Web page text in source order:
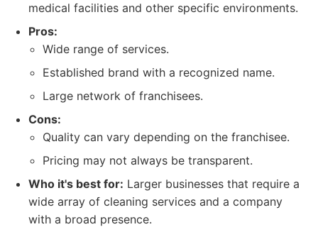
medical facilities and other specific environments.
Pros:
Wide range of services.
Established brand with a recognized name.
Large network of franchisees.
Cons:
Quality can vary depending on the franchisee.
Pricing may not always be transparent.
Who it's best for: Larger businesses that require a
wide array of cleaning services and a company
with a broad presence.